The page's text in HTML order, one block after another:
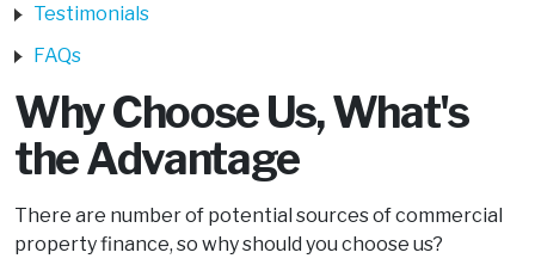
Testimonials
FAQs
Why Choose Us, What's
the Advantage
There are number of potential sources of commercial
property finance, so why should you choose us?